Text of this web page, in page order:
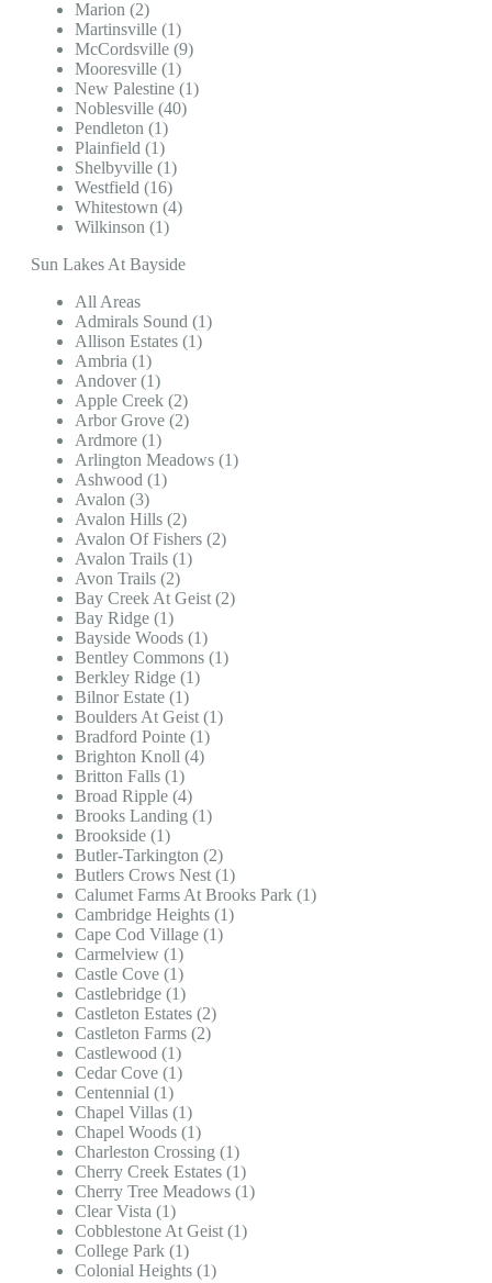
Marion (2)
Martinsville (1)
McCordsville (9)
Mooresville (1)
New Palestine (1)
Noblesville (40)
Pendleton (1)
Plainfield (1)
Shelbyville (1)
Westfield (16)
Whitestown (4)
Wilkinson (1)
Sun Lakes At Bayside
All Areas
Admirals Sound (1)
Allison Estates (1)
Ambria (1)
Andover (1)
Apple Creek (2)
Arbor Grove (2)
Ardmore (1)
Arlington Meadows (1)
Ashwood (1)
Avalon (3)
Avalon Hills (2)
Avalon Of Fishers (2)
Avalon Trails (1)
Avon Trails (2)
Bay Creek At Geist (2)
Bay Ridge (1)
Bayside Woods (1)
Bentley Commons (1)
Berkley Ridge (1)
Bilnor Estate (1)
Boulders At Geist (1)
Bradford Pointe (1)
Brighton Knoll (4)
Britton Falls (1)
Broad Ripple (4)
Brooks Landing (1)
Brookside (1)
Butler-Tarkington (2)
Butlers Crows Nest (1)
Calumet Farms At Brooks Park (1)
Cambridge Heights (1)
Cape Cod Village (1)
Carmelview (1)
Castle Cove (1)
Castlebridge (1)
Castleton Estates (2)
Castleton Farms (2)
Castlewood (1)
Cedar Cove (1)
Centennial (1)
Chapel Villas (1)
Chapel Woods (1)
Charleston Crossing (1)
Cherry Creek Estates (1)
Cherry Tree Meadows (1)
Clear Vista (1)
Cobblestone At Geist (1)
College Park (1)
Colonial Heights (1)